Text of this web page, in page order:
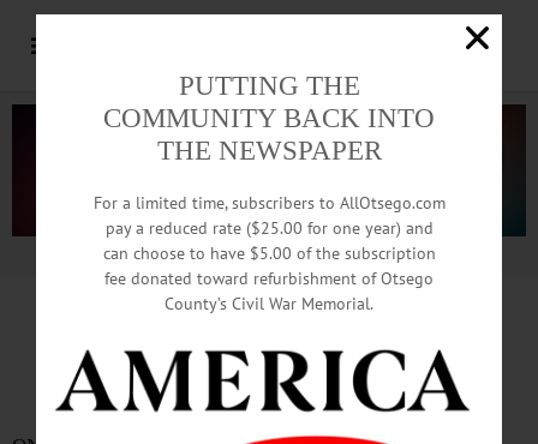
Advertisement.Advertise with us
Lt. Gov. Delgado To Speak at
Hartwick College
PUTTING THE
COMMUNITY BACK INTO
THE NEWSPAPER
For a limited time, subscribers to AllOtsego.com
pay a reduced rate ($25.00 for one year) and
can choose to have $5.00 of the subscription
fee donated toward refurbishment of Otsego
County’s Civil War Memorial.